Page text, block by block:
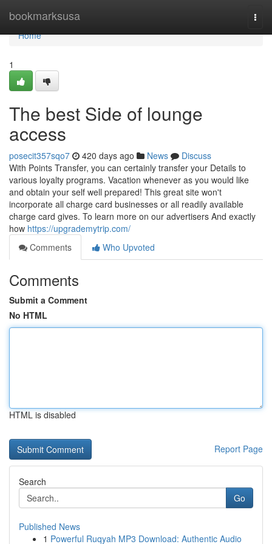
bookmarksusa
Home
Home
1
The best Side of lounge
access
posecit357sqo7 420 days ago News
Discuss
With Points Transfer, you can certainly transfer your Details to
various loyalty programs. Vacation whenever as you would like
and obtain your self well prepared! This great site won't
incorporate all charge card businesses or all readily available
charge card gives. To learn more on our advertisers And exactly
how https://upgrademytrip.com/
Comments
Who Upvoted
Comments
Submit a Comment
No HTML
HTML is disabled
Report Page
Search
Go
Published News
1 Powerful Ruqyah MP3 Download: Authentic Audio